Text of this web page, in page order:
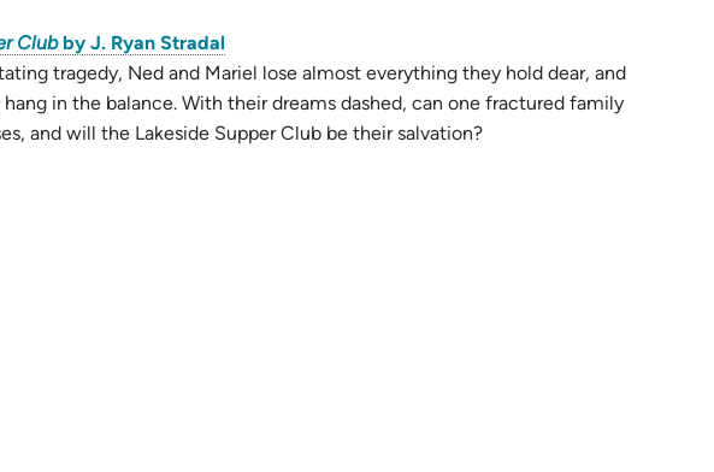
Clubby J. Ryan Stradal(opens
in
new
tab)
tragedy, Ned and Mariel lose almost everything they hold dear, and
in the balance. With their dreams dashed, can one fractured family
and will the Lakeside Supper Club be their salvation?